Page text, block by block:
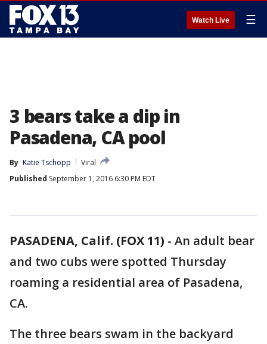
Watch Live ☰
3 bears take a dip in
Pasadena, CA pool
By Katie Tschopp
Viral
Published September 1, 2016 6:30 PM EDT
PASADENA, Calif. (FOX 11) - An adult bear
and two cubs were spotted Thursday
roaming a residential area of Pasadena,
CA.
The three bears swam in the backyard